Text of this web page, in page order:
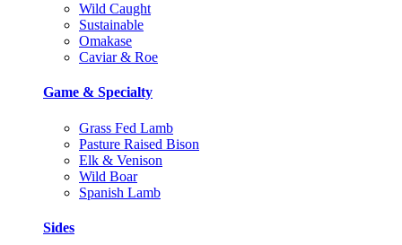
Wild Caught
Sustainable
Omakase
Caviar & Roe
Game & Specialty
Grass Fed Lamb
Pasture Raised Bison
Elk & Venison
Wild Boar
Spanish Lamb
Sides